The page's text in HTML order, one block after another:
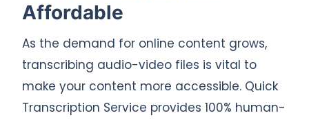
Affordable
As the demand for online content grows,
transcribing audio-video files is vital to
make your content more accessible. Quick
Transcription Service provides 100% human-